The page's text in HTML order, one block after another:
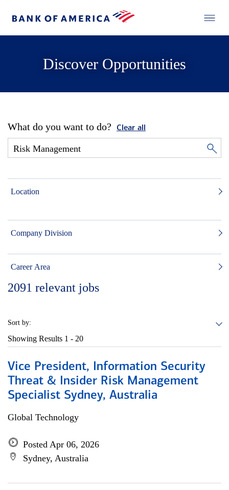
Discover Opportunities
What do you want to do? Clear all
Location
Company Division
Career Area
2091 relevant jobs
Sort by:
Showing Results 1 - 20
Vice President, Information Security
Threat & Insider Risk Management
Specialist Sydney, Australia
Global Technology
Posted Apr 06, 2026
Sydney, Australia